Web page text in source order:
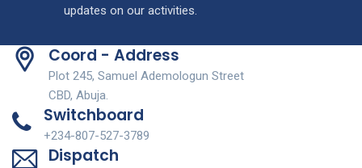
updates on our activities.
Coord - Address
Plot 245, Samuel Ademologun Street
CBD, Abuja.
Switchboard
+234-807-527-3789
Dispatch